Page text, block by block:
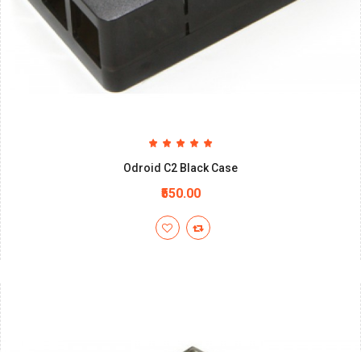
Odroid C2 Black Case
₹550.00